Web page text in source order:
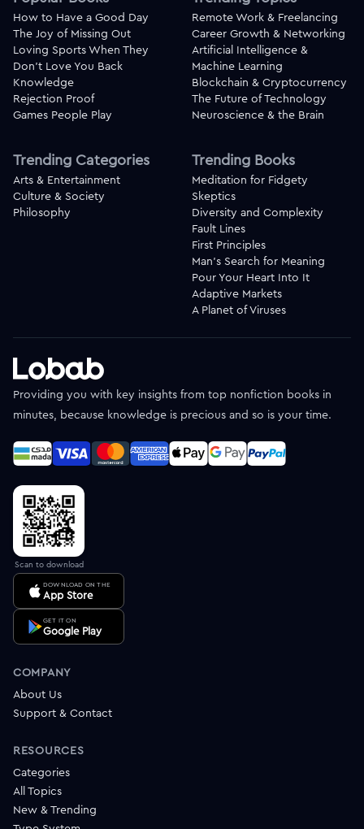
How to Have a Good Day
The Joy of Missing Out
Loving Sports When They
Don't Love You Back
Knowledge
Rejection Proof
Games People Play
Remote Work & Freelancing
Career Growth & Networking
Artificial Intelligence &
Machine Learning
Blockchain & Cryptocurrency
The Future of Technology
Neuroscience & the Brain
Trending Categories
Arts & Entertainment
Culture & Society
Philosophy
Trending Books
Meditation for Fidgety
Skeptics
Diversity and Complexity
Fault Lines
First Principles
Man's Search for Meaning
Pour Your Heart Into It
Adaptive Markets
A Planet of Viruses
Providing you with key insights from top nonfiction books in
minutes, because knowledge is precious and so is your time.
Scan to download
DOWNLOAD ON THE
App Store
GET IT ON
Google Play
COMPANY
About Us
Support & Contact
RESOURCES
Categories
All Topics
New & Trending